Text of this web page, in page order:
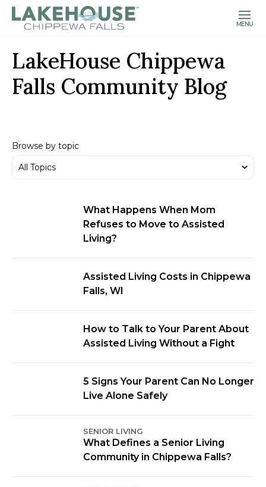
MENU
LakeHouse Chippewa
Falls Community Blog
Browse by topic
What Happens When Mom
Refuses to Move to Assisted
Living?
Assisted Living Costs in Chippewa
Falls, WI
How to Talk to Your Parent About
Assisted Living Without a Fight
5 Signs Your Parent Can No Longer
Live Alone Safely
SENIOR LIVING
What Defines a Senior Living
Community in Chippewa Falls?